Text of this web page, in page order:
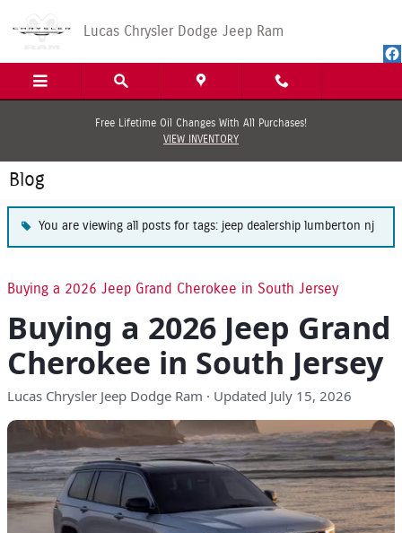
Lucas Chrysler Dodge Jeep Ram
Free Lifetime Oil Changes With All Purchases!
VIEW INVENTORY
Blog
You are viewing all posts for tags: jeep dealership lumberton nj
Buying a 2026 Jeep Grand Cherokee in South Jersey
Buying a 2026 Jeep Grand
Cherokee in South Jersey
Lucas Chrysler Jeep Dodge Ram · Updated July 15, 2026